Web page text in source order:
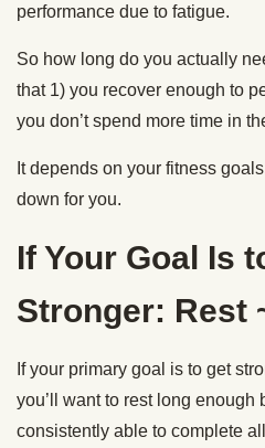
performance due to fatigue.
So how long do you actually
that 1) you recover enough to
you don’t spend more time in
It depends on your fitness
down for you.
If Your Goal Is
Stronger: Rest
If your primary goal is to get
you’ll want to rest long enough
consistently able to complete